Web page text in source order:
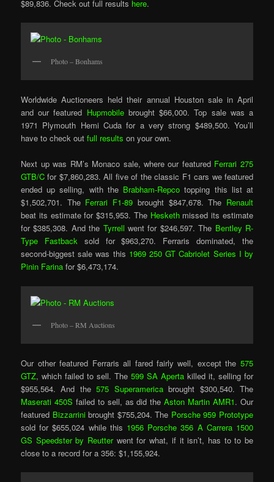
$89,836. Check out full results here.
Photo – Bonhams
Worldwide Auctioneers held their annual Houston sale in April
and our featured Hupmobile brought $66,000. Top sale was a
1971 Plymouth Hemi Cuda for a very strong $489,500. You’ll
have to check out full results on your own.
Next up was RM’s Monaco sale, where our featured Ferrari 275
GTB/C for $7,860,283. All five of the classic F1 cars we featured
ended up selling, with the Brabham-Repco topping this list at
$1,502,701. The Ferrari F1-89 brought $847,678. The Renault
beat its estimate for $315,953. The Heskethmissed its estimate
for $385,308. And the Tyrrell went for $246,597. The Bentley R-
Type Fastback sold for $963,270. Ferraris dominated, the
second-biggest sale was this 1969 250 GT Cabriolet Series I by
Pinin Farina for $6,473,174.
Photo – RM Auctions
Our other featured Ferraris all fared fairly well, except the 575
GTZ, which failed to sell. The 599 SA Apertakilled it, selling for
$955,564. And the575 Superamericabrought $300,540. The
Maserati 450S failed to sell, as did theAston Martin AMR1. Our
featured Bizzarrinibrought $755,204. The Porsche 959 Prototype
sold for $655,024 while this 1956 Porsche 356 A Carrera 1500
GS Speedster by Reutterwent for what, if it isn’t, has to to be
close to a record for a 356: $1,155,924.